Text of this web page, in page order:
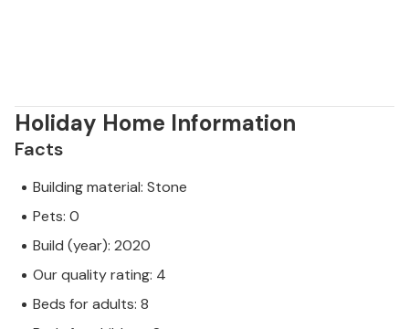
Holiday Home Information
Facts
Building material: Stone
Pets: 0
Build (year): 2020
Our quality rating: 4
Beds for adults: 8